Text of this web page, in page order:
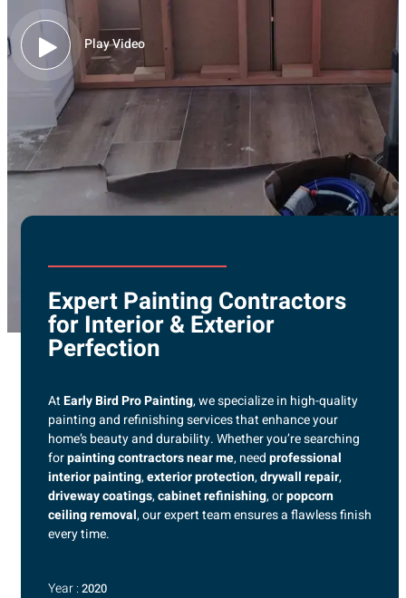
Play Video
Expert Painting Contractors
for Interior & Exterior
Perfection
AtEarly Bird Pro Painting, we specialize in high-quality
painting and refinishing services that enhance your
home’s beauty and durability. Whether you’re searching
forpainting contractors near me, needprofessional
interior painting,exterior protection,drywall repair,
driveway coatings,cabinet refinishing, orpopcorn
ceiling removal, our expert team ensures a flawless finish
every time.
Year : 2020